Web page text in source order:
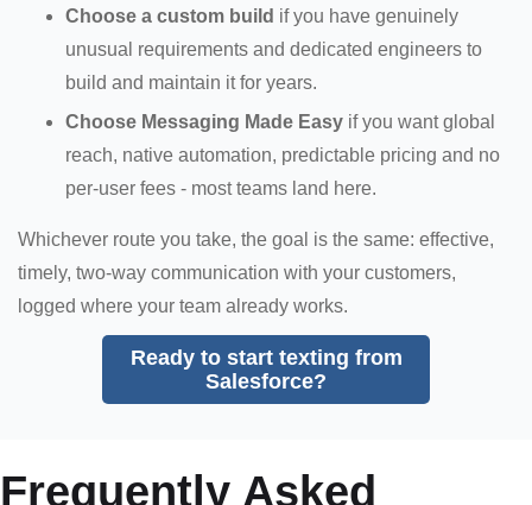
Choose a custom build if you have genuinely
unusual requirements and dedicated engineers to
build and maintain it for years.
Choose Messaging Made Easy if you want global
reach, native automation, predictable pricing and no
per-user fees - most teams land here.
Whichever route you take, the goal is the same: effective,
timely, two-way communication with your customers,
logged where your team already works.
Ready to start texting from
Salesforce?
Frequently Asked